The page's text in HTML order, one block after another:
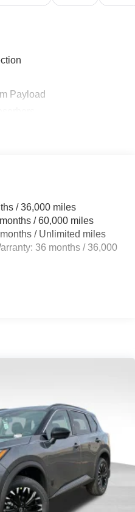
Payload
w/Coil Springs
ABS, Front Vented
Control and Electric
/ 36,000 miles
/ 60,000 miles
/ Unlimited miles
36 months / 36,000